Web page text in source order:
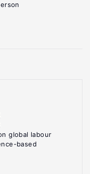
global labour
based